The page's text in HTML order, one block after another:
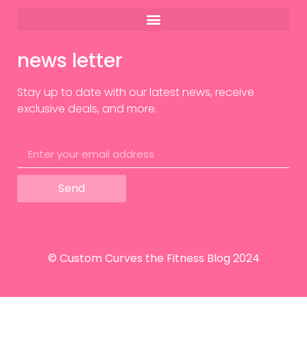
news letter
Stay up to date with our latest news, receive
exclusive deals, and more.
Send
© Custom Curves the Fitness Blog 2024